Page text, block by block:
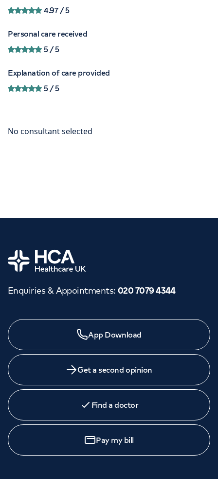
4.97/ 5
Personal care received
5/ 5
Explanation of care provided
5/ 5
Home
Enquiries & Appointments: 020 7079 4344
App Download
Get a second opinion
Find a doctor
Pay my bill